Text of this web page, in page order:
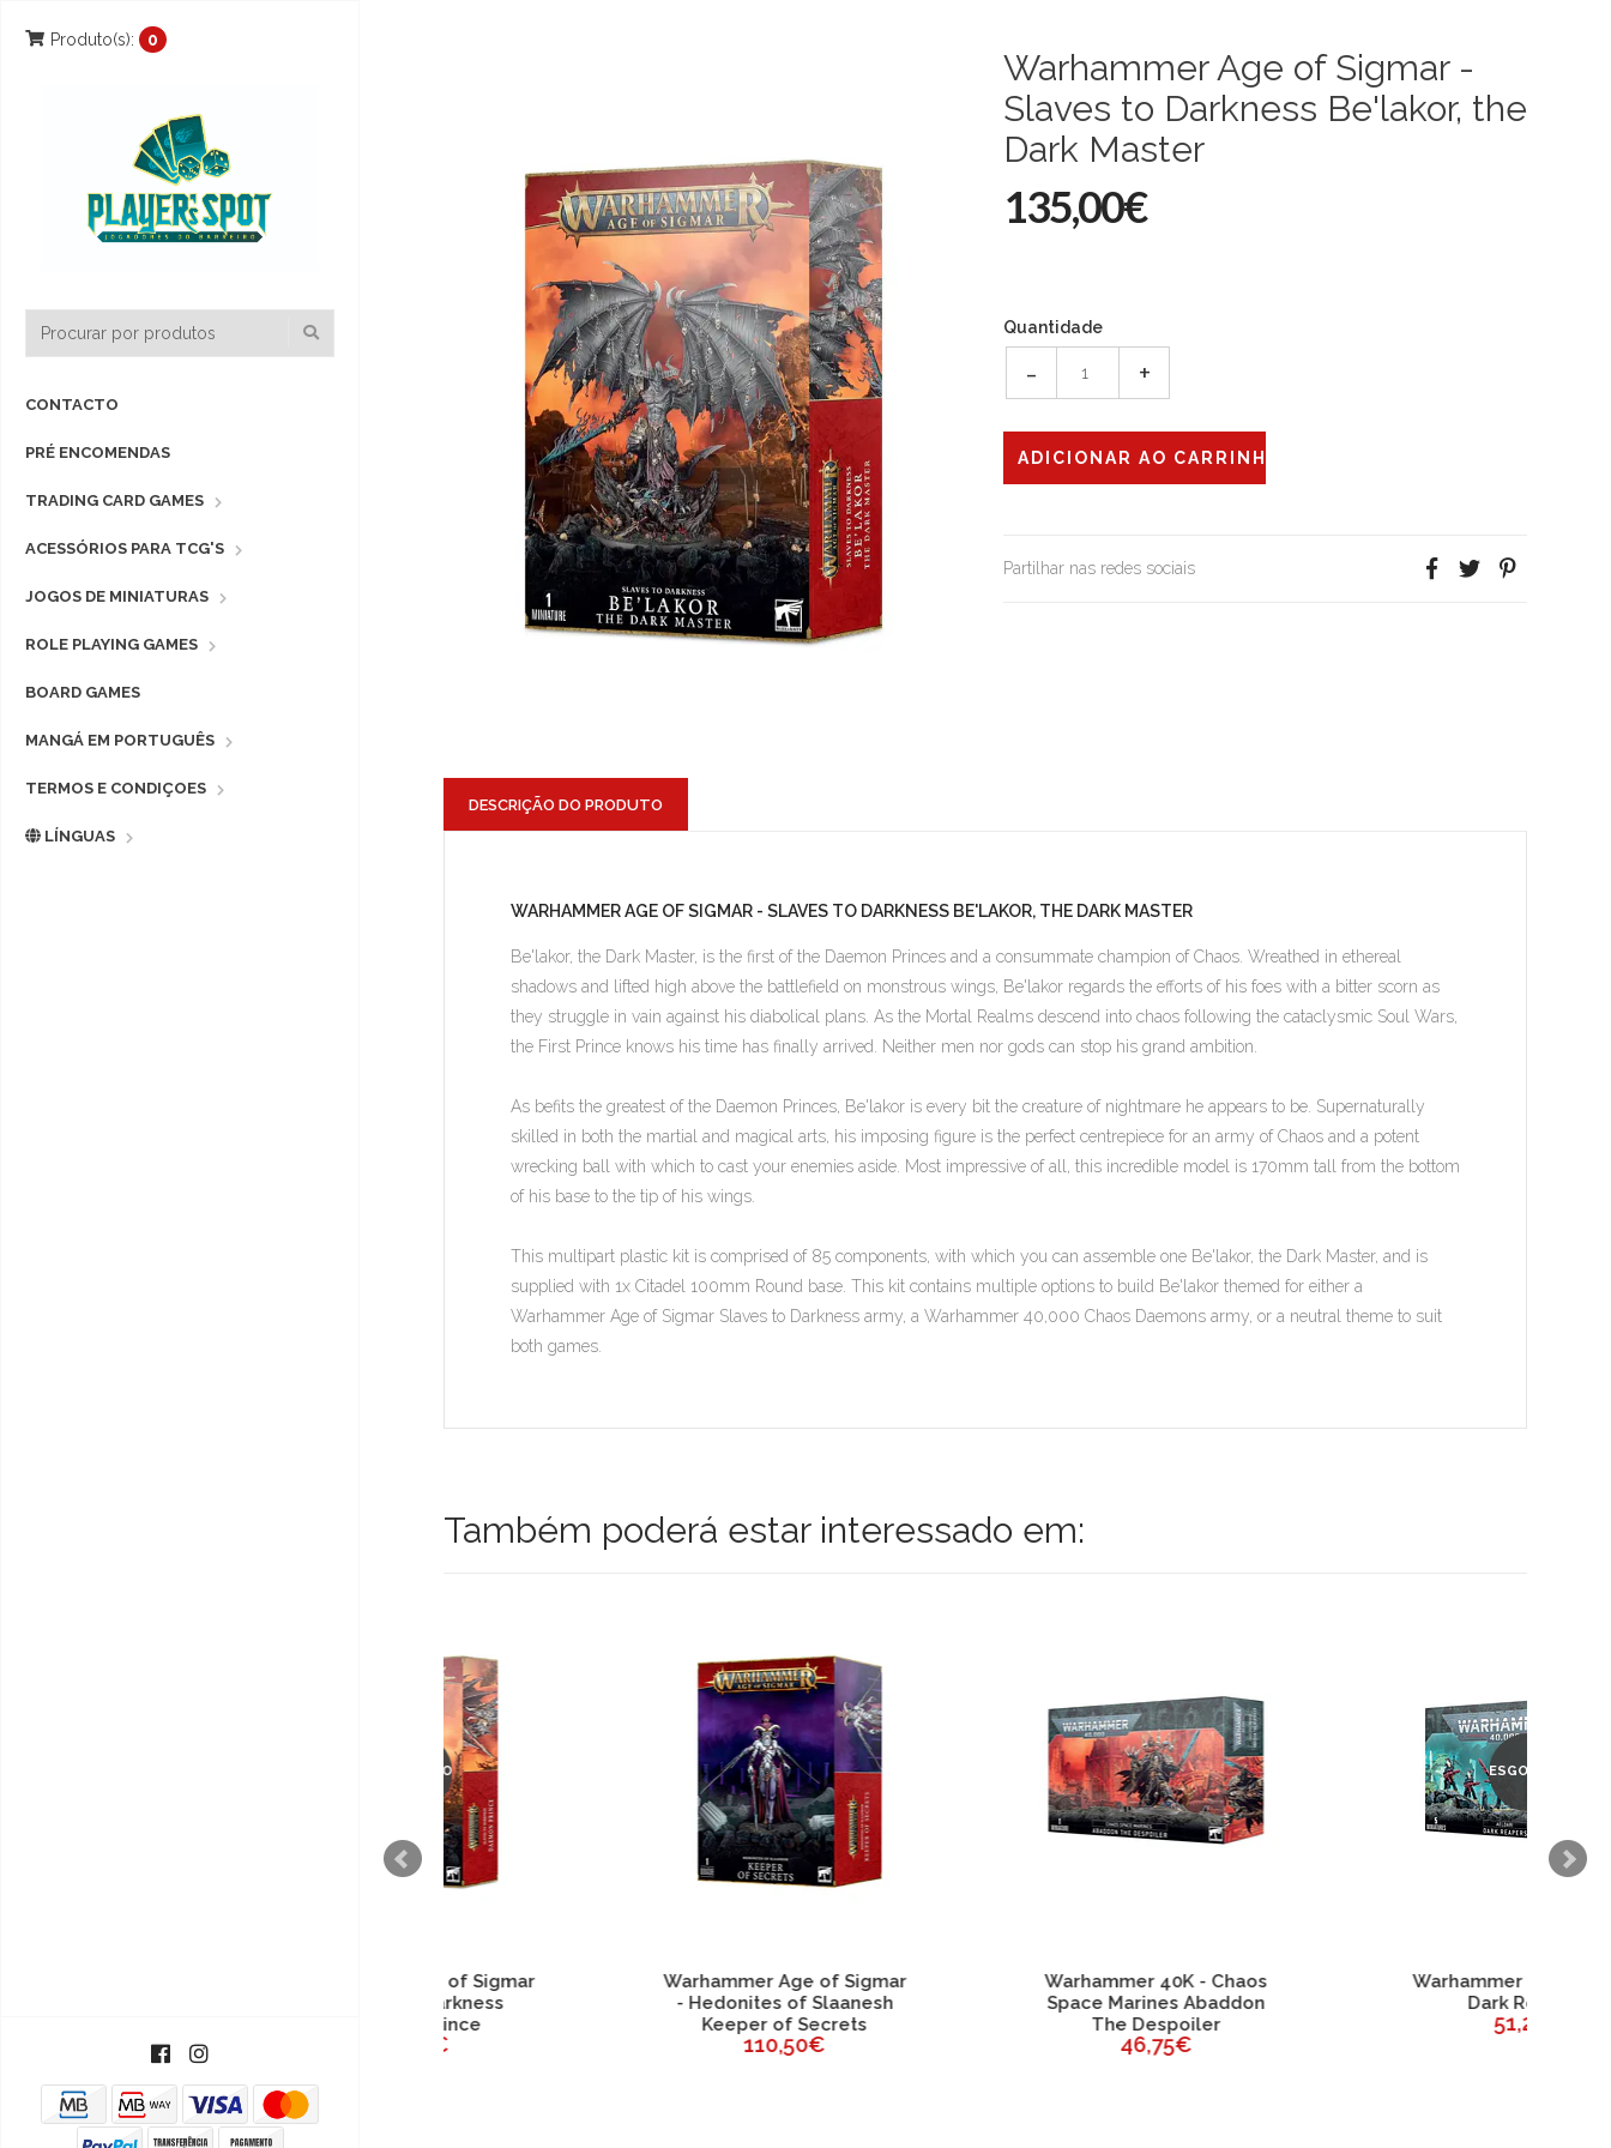
Produto(s): 0
CONTACTO
PRÉ ENCOMENDAS
TRADING CARD GAMES
ACESSÓRIOS PARA TCG'S
JOGOS DE MINIATURAS
ROLE PLAYING GAMES
BOARD GAMES
MANGÁ EM PORTUGUÊS
TERMOS E CONDIÇOES
LÍNGUAS
Warhammer Age of Sigmar -
Slaves to Darkness Be'lakor, the
Dark Master
135,00€
Quantidade
- +
Partilhar nas redes sociais
DESCRIÇÃO DO PRODUTO
WARHAMMER AGE OF SIGMAR - SLAVES TO DARKNESS BE'LAKOR, THE DARK MASTER
Be'lakor, the Dark Master, is the first of the Daemon Princes and a consummate champion of Chaos. Wreathed in ethereal
shadows and lifted high above the battlefield on monstrous wings, Be'lakor regards the efforts of his foes with a bitter scorn as
they struggle in vain against his diabolical plans. As the Mortal Realms descend into chaos following the cataclysmic Soul Wars,
the First Prince knows his time has finally arrived. Neither men nor gods can stop his grand ambition.
As befits the greatest of the Daemon Princes, Be'lakor is every bit the creature of nightmare he appears to be. Supernaturally
skilled in both the martial and magical arts, his imposing figure is the perfect centrepiece for an army of Chaos and a potent
wrecking ball with which to cast your enemies aside. Most impressive of all, this incredible model is 170mm tall from the bottom
of his base to the tip of his wings.
This multipart plastic kit is comprised of 85 components, with which you can assemble one Be'lakor, the Dark Master, and is
supplied with 1x Citadel 100mm Round base. This kit contains multiple options to build Be'lakor themed for either a
Warhammer Age of Sigmar Slaves to Darkness army, a Warhammer 40,000 Chaos Daemons army, or a neutral theme to suit
both games.
Também poderá estar interessado em:
57,40€
Warhammer Age of Sigmar
- Hedonites of Slaanesh
Warhammer 40K - Chaos
Space Marines Abaddon
Warhammer 40K - Aeldari